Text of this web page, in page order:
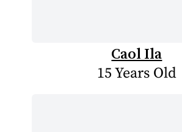
Caol Ila
15 Years Old